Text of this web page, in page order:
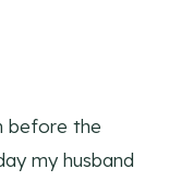
before the
my husband